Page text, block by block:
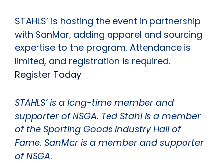
STAHLS’ is hosting the event in partnership
with SanMar, adding apparel and sourcing
expertise to the program. Attendance is
limited, and registration is required.
Register Today
STAHLS’ is a long-time member and
supporter of NSGA. Ted Stahl is a member
of the Sporting Goods Industry Hall of
Fame. SanMar is a member and supporter
of NSGA.